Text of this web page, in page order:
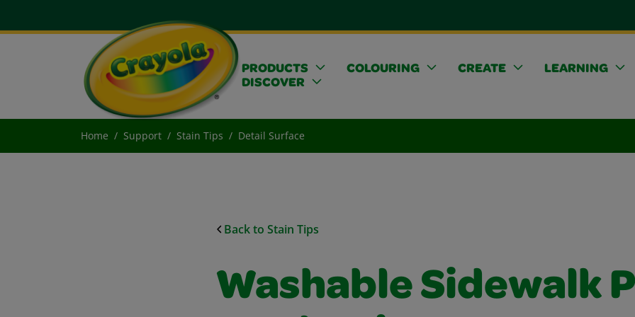
PRODUCTS COLOURING CREATE
LEARNING
DISCOVER
Home Support Stain Tips Detail Surface
Back to Stain Tips
Washable Sidewalk